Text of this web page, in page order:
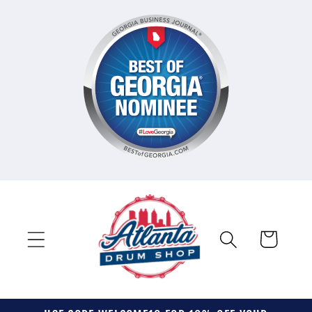
Cart